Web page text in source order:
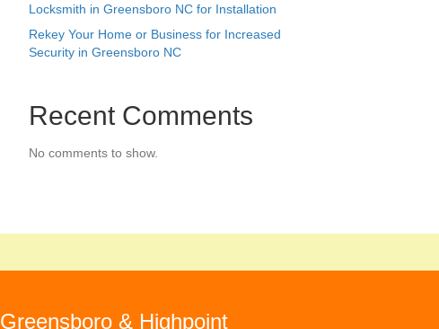
Locksmith in Greensboro NC for Installation
Rekey Your Home or Business for Increased
Security in Greensboro NC
Recent Comments
No comments to show.
Greensboro & Highpoint